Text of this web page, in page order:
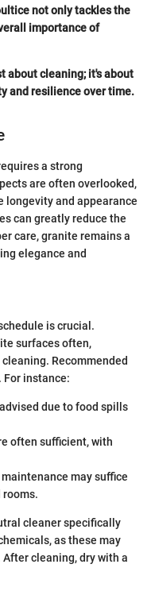
not only tackles the
importance of
about cleaning; it's about
and resilience over time.
a strong
are often overlooked,
longevity and appearance
can greatly reduce the
care, granite remains a
elegance and
is crucial.
surfaces often,
Recommended
For instance:
due to food spills
often sufficient, with
may suffice
cleaner specifically
as these may
cleaning, dry with a